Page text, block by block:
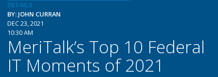
DETAILS
BY: JOHN CURRAN
DEC 23, 2021
10:30 AM
MeriTalk’s Top 10 Federal
IT Moments of 2021